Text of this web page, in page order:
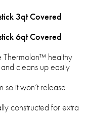
3qt Covered
6qt Covered
Thermolon™ healthy
cleans up easily
so it won’t release
constructed for extra